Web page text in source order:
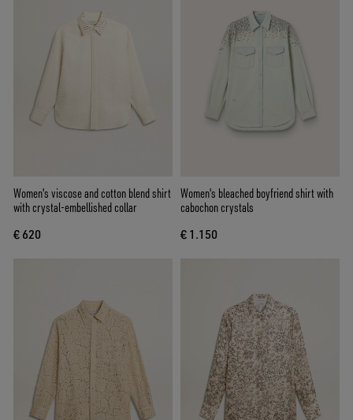
Women's viscose and cotton blend shirt
with crystal-embellished collar
€ 620
Women's bleached boyfriend shirt with
cabochon crystals
€ 1.150